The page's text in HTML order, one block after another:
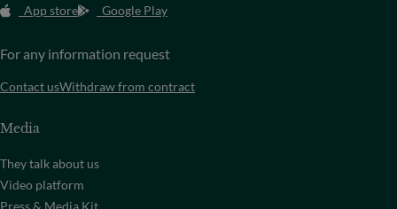
App store Google Play
For any information request
Contact usWithdraw from contract
Media
They talk about us
Video platform